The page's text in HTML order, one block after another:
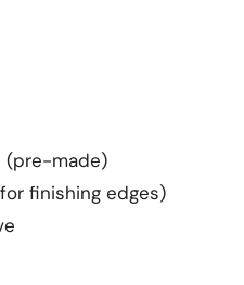
(pre-made)
finishing edges)